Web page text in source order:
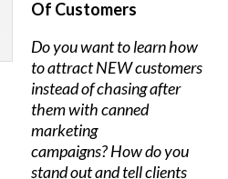
Of Customers
Do you want to learn how
to attract NEW customers
instead of chasing after
them with canned
marketing
campaigns? How do you
stand out and tell clients